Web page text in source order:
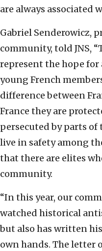
are always associated
Gabriel Senderowicz,
community, told JNS,
represent the hope
young French
difference between
France they are
persecuted by parts
live in safety among
that there are elites
community.
“In this year, our
watched historical
but also has written
own hands. The letter